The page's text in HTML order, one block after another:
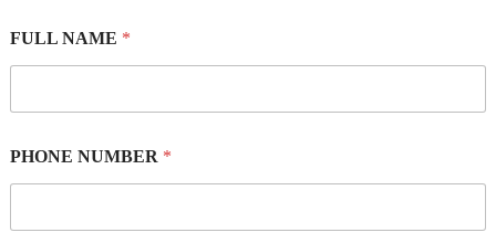
FULL NAME *
PHONE NUMBER *